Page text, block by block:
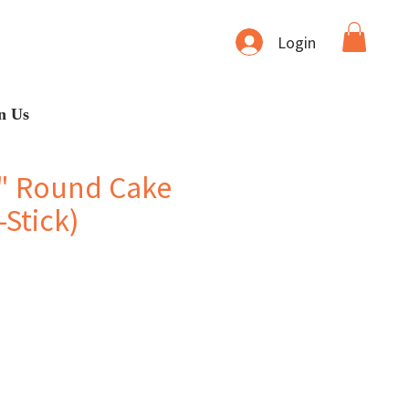
Us
Login
Round Cake